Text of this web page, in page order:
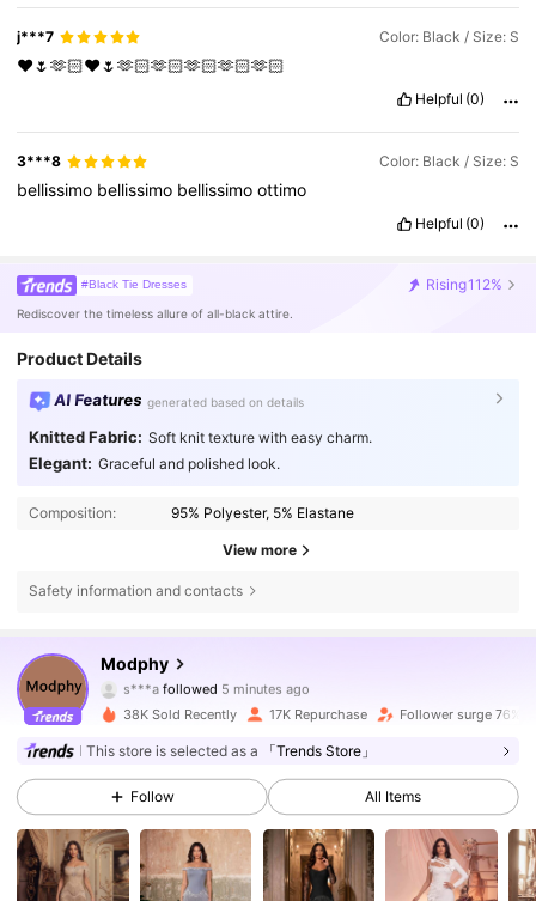
j***7 Color: Black / Size: S
❤️🌷🫶🏻❤️🌷🫶🏻🫶🏻🫶🏻🫶🏻🫶🏻
Helpful (0)
3***8 Color: Black / Size: S
bellissimo bellissimo bellissimoottimo
Helpful (0)
#Black Tie Dresses Rising112%
Rediscover the timeless allure of all-black attire.
Product Details
AI Features generated based on details
Knitted Fabric: Soft knit texture with easy charm.
Elegant: Graceful and polished look.
Composition: 95% Polyester, 5% Elastane
View more
Safety information and contacts
Modphy
s***afollowed
p***0 is browsing
4.87
303K Followers
4.87
4.87 303K Followers
38K Sold Recently 17K Repurchase Follower surge 76%
This store is selected as a 「Trends Store」
Follow All Items